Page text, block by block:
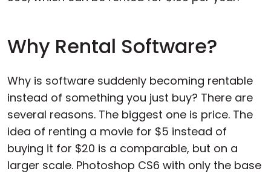
Why Rental Software?
Why is software suddenly becoming rentable
instead of something you just buy? There are
several reasons. The biggest one is price. The
idea of renting a movie for $5 instead of
buying it for $20 is a comparable, but on a
larger scale. Photoshop CS6 with only the base